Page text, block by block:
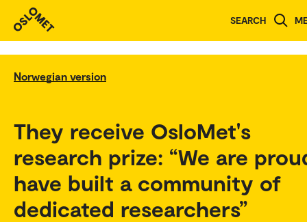
SEARCH
Norwegian version
They receive OsloMet's
research prize: “We are
have built a community of
dedicated researchers”